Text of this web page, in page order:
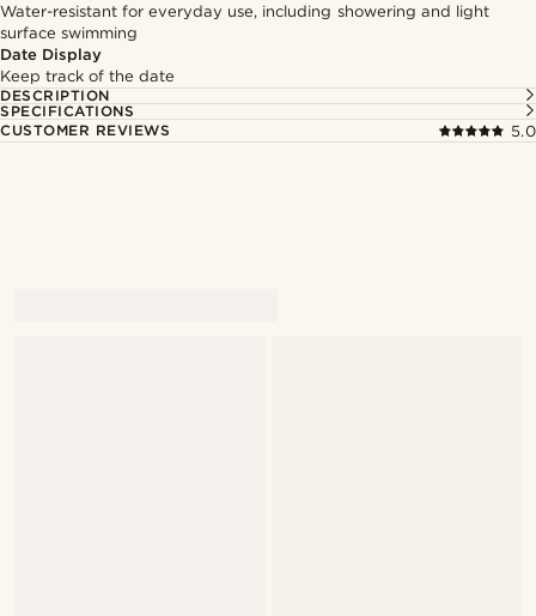
Water-resistant for everyday use, including showering and light
surface swimming
Date Display
Keep track of the date
DESCRIPTION
SPECIFICATIONS
CUSTOMER REVIEWS
5.0